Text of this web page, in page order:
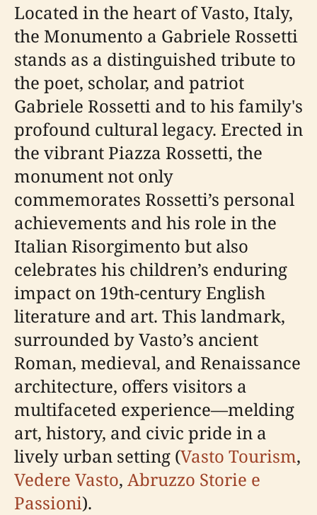
Located in the heart of Vasto, Italy,
the Monumento a Gabriele Rossetti
stands as a distinguished tribute to
the poet, scholar, and patriot
Gabriele Rossetti and to his family's
profound cultural legacy. Erected in
the vibrant Piazza Rossetti, the
monument not only
commemorates Rossetti’s personal
achievements and his role in the
Italian Risorgimento but also
celebrates his children’s enduring
impact on 19th-century English
literature and art. This landmark,
surrounded by Vasto’s ancient
Roman, medieval, and Renaissance
architecture, offers visitors a
multifaceted experience—melding
art, history, and civic pride in a
lively urban setting (Vasto Tourism,
Vedere Vasto, Abruzzo Storie e
Passioni).